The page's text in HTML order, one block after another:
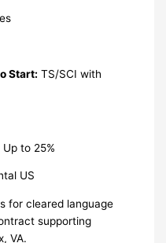
Start: TS/SCI with
Up to 25%
US
for cleared language
supporting
VA.